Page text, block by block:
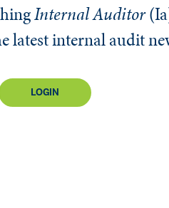
Internal Auditor
latest internal audit
LOGIN